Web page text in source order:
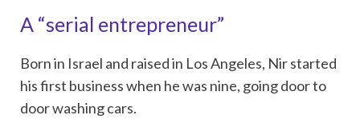
A “serial entrepreneur”
Born in Israel and raised in Los Angeles, Nir started
his first business when he was nine, going door to
door washing cars.